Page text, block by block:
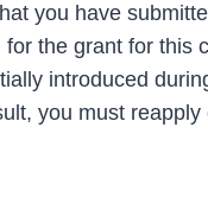
you have
for the grant for this
introduced
you must reapply